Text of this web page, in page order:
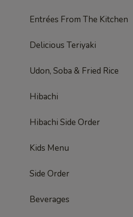
Entrées From The Kitchen
Delicious Teriyaki
Udon, Soba & Fried Rice
Hibachi
Hibachi Side Order
Kids Menu
Side Order
Beverages